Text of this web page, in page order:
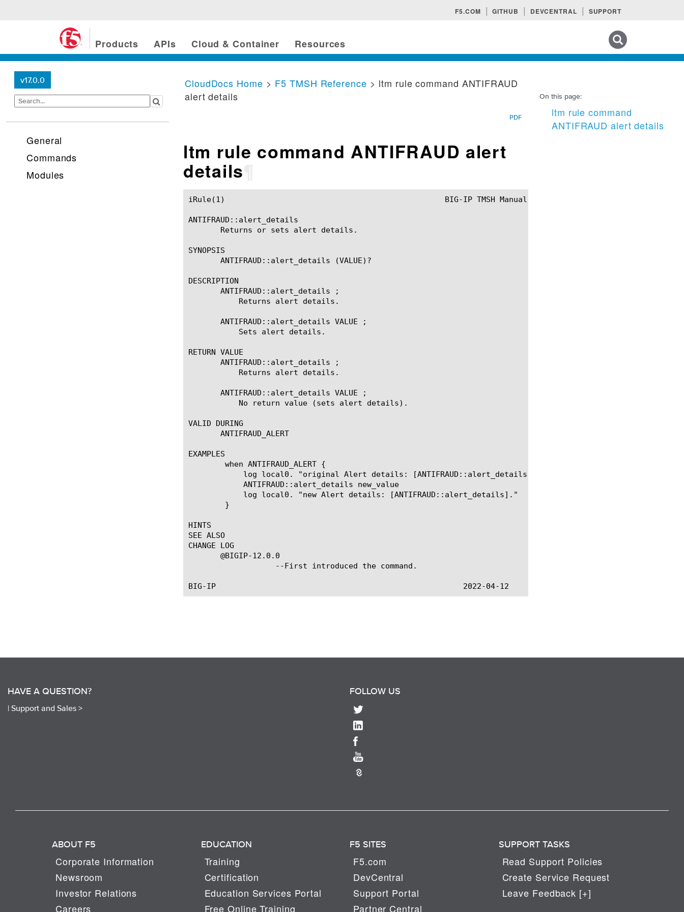
F5.COM GITHUB DEVCENTRAL SUPPORT
Products APIs Cloud & Container Resources
v17.0.0
General
Commands
Modules
On this page:
ltm rule command
ANTIFRAUD alert details
CloudDocs Home > F5 TMSH Reference > ltm rule command ANTIFRAUD
alert details
PDF
ltm rule command ANTIFRAUD alert
details
iRule(1)						BIG-IP TMSH Manual						  iRule(1)
ANTIFRAUD::alert_details
       Returns or sets alert details.
SYNOPSIS
       ANTIFRAUD::alert_details (VALUE)?
DESCRIPTION
       ANTIFRAUD::alert_details ;
       ANTIFRAUD::alert_details VALUE ;
RETURN VALUE
       ANTIFRAUD::alert_details ;
       ANTIFRAUD::alert_details VALUE ;
VALID DURING
       ANTIFRAUD_ALERT
EXAMPLES
HINTS
SEE ALSO
CHANGE LOG
       @BIGIP-12.0.0
HAVE A QUESTION?
| Support and Sales >
FOLLOW US
ABOUT F5
Corporate Information
Newsroom
Investor Relations
Careers
EDUCATION
Training
Certification
Education Services Portal
Free Online Training
F5 SITES
F5.com
DevCentral
Support Portal
Partner Central
SUPPORT TASKS
Read Support Policies
Create Service Request
Leave Feedback [+]